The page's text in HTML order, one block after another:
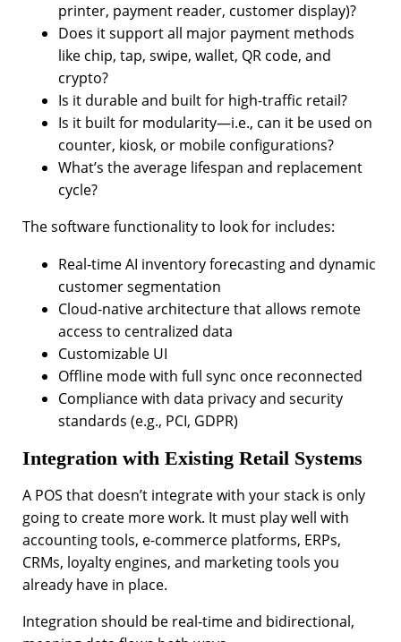
printer, payment reader, customer display)?
Does it support all major payment methods
like chip, tap, swipe, wallet, QR code, and
crypto?
Is it durable and built for high-traffic retail?
Is it built for modularity—i.e., can it be used on
counter, kiosk, or mobile configurations?
What’s the average lifespan and replacement
cycle?
The software functionality to look for includes:
Real-time AI inventory forecasting and dynamic
customer segmentation
Cloud-native architecture that allows remote
access to centralized data
Customizable UI
Offline mode with full sync once reconnected
Compliance with data privacy and security
standards (e.g., PCI, GDPR)
Integration with Existing Retail Systems
A POS that doesn’t integrate with your stack is only
going to create more work. It must play well with
accounting tools, e-commerce platforms, ERPs,
CRMs, loyalty engines, and marketing tools you
already have in place.
Integration should be real-time and bidirectional,